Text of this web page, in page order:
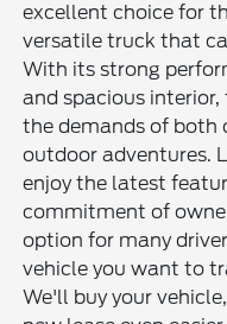
excellent choice for
versatile truck that
With its strong
and spacious
the demands of both
outdoor adventures.
enjoy the latest
commitment of
option for many
vehicle you want to
We'll buy your